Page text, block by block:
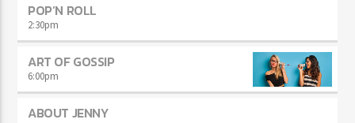
POP’N ROLL
2:30pm
ART OF GOSSIP
6:00pm
ABOUT JENNY